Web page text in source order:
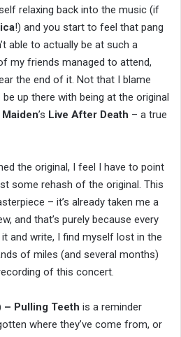
relaxing back into the music (if
!) and you start to feel that pang
able to actually be at such a
my friends managed to attend,
the end of it. Not that I blame
up there with being at the original
’s Live After Death – a true
the original, I feel I have to point
some rehash of the original. This
– it’s already taken me a
and that’s purely because every
and write, I find myself lost in the
of miles (and several months)
of this concert.
– Pulling Teeth is a reminder
where they’ve come from, or